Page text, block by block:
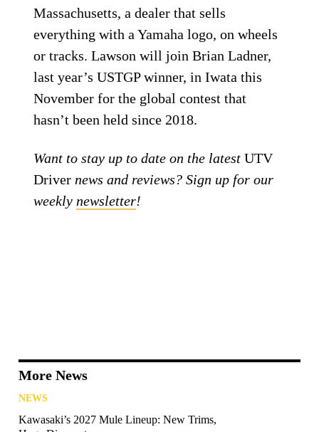
Massachusetts, a dealer that sells
everything with a Yamaha logo, on wheels
or tracks. Lawson will join Brian Ladner,
last year’s USTGP winner, in Iwata this
November for the global contest that
hasn’t been held since 2018.
Want to stay up to date on the latestUTV
Driver news and reviews? Sign up for our
weekly newsletter!
More News
NEWS
Kawasaki’s 2027 Mule Lineup: New Trims,